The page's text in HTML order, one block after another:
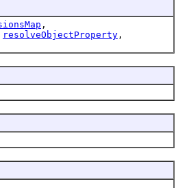
,
resolveObjectProperty ,